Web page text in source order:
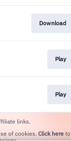
Download
Play
Play
links.
of cookies. Click here to